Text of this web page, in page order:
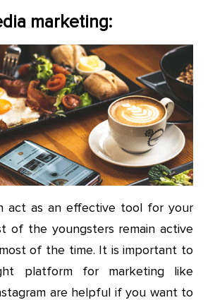
marketing:
act as an effective tool for your
of the youngsters remain active
of the time. It is important to
platform for marketing like
are helpful if you want to